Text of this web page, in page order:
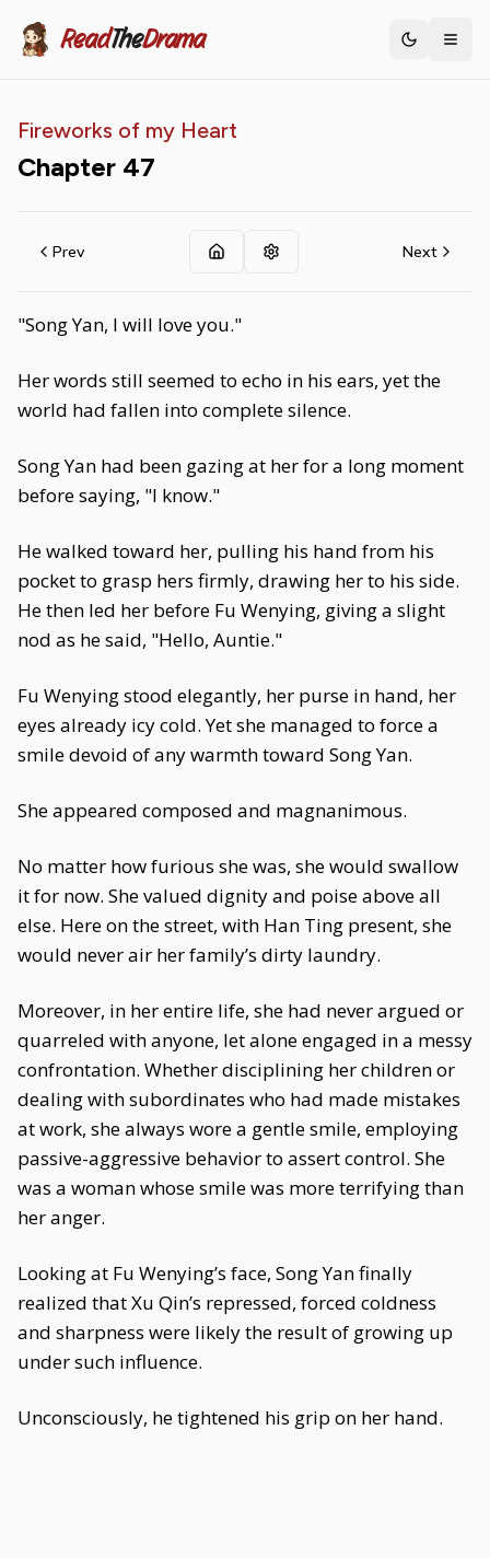
ReadTheDrama Toggle
Fireworks of my Heart
Chapter 47
Prev Next
"Song Yan, I will love you."
Her words still seemed to echo in his ears, yet the
world had fallen into complete silence.
Song Yan had been gazing at her for a long moment
before saying, "I know."
He walked toward her, pulling his hand from his
pocket to grasp hers firmly, drawing her to his side.
He then led her before Fu Wenying, giving a slight
nod as he said, "Hello, Auntie."
Fu Wenying stood elegantly, her purse in hand, her
eyes already icy cold. Yet she managed to force a
smile devoid of any warmth toward Song Yan.
She appeared composed and magnanimous.
No matter how furious she was, she would swallow
it for now. She valued dignity and poise above all
else. Here on the street, with Han Ting present, she
would never air her family’s dirty laundry.
Moreover, in her entire life, she had never argued or
quarreled with anyone, let alone engaged in a messy
confrontation. Whether disciplining her children or
dealing with subordinates who had made mistakes
at work, she always wore a gentle smile, employing
passive-aggressive behavior to assert control. She
was a woman whose smile was more terrifying than
her anger.
Looking at Fu Wenying’s face, Song Yan finally
realized that Xu Qin’s repressed, forced coldness
and sharpness were likely the result of growing up
under such influence.
Unconsciously, he tightened his grip on her hand.